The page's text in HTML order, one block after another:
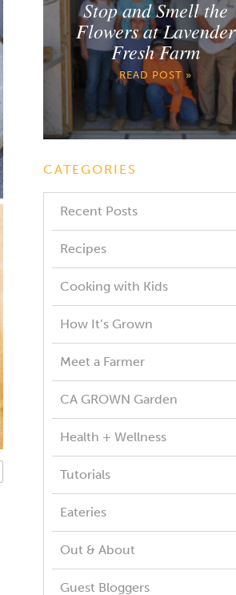
Stop and Smell the
Flowers at Lavender
Fresh Farm
READ POST »
CATEGORIES
Recent Posts
Recipes
Cooking with Kids
How It’s Grown
Meet a Farmer
CA GROWN Garden
Health + Wellness
Tutorials
Eateries
Out & About
Guest Bloggers